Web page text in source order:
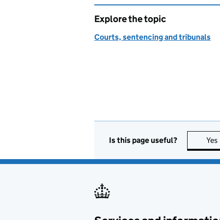
Explore the topic
Courts, sentencing and tribunals
Is this page useful? Yes